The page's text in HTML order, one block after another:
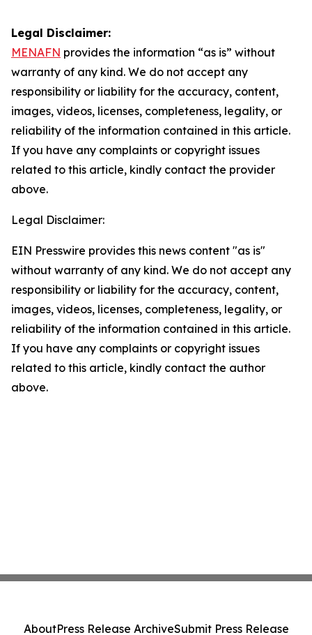
Legal Disclaimer:
MENAFN provides the information “as is” without
warranty of any kind. We do not accept any
responsibility or liability for the accuracy, content,
images, videos, licenses, completeness, legality, or
reliability of the information contained in this article.
If you have any complaints or copyright issues
related to this article, kindly contact the provider
above.
Legal Disclaimer:
EIN Presswire provides this news content "as is"
without warranty of any kind. We do not accept any
responsibility or liability for the accuracy, content,
images, videos, licenses, completeness, legality, or
reliability of the information contained in this article.
If you have any complaints or copyright issues
related to this article, kindly contact the author
above.
AboutPress Release ArchiveSubmit Press Release